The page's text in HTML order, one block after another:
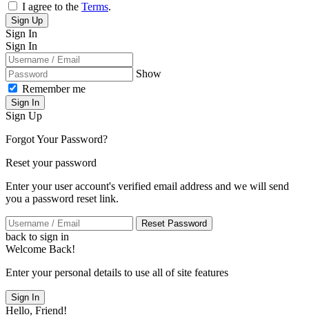
I agree to the Terms.
Sign Up
Sign In
Sign In
Show
Remember me
Sign In
Sign Up
Forgot Your Password?
Reset your password
Enter your user account's verified email address and we will send
you a password reset link.
Reset Password
back to sign in
Welcome Back!
Enter your personal details to use all of site features
Sign In
Hello, Friend!